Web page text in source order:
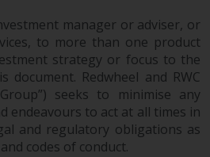
of Redwheel.
2016 ©
manager or adviser, or
to more than one product
strategy or focus to the
document. Redwheel and RWC
seeks to minimise any
endeavours to act at all times in
and regulatory obligations as
codes of conduct.